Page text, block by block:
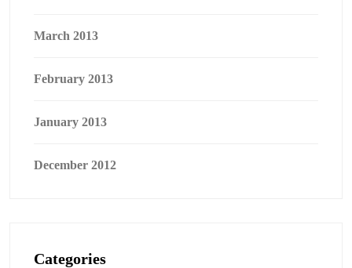
March 2013
February 2013
January 2013
December 2012
Categories